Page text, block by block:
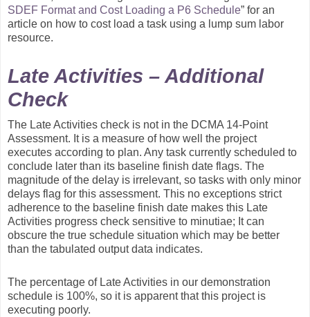
SDEF Format and Cost Loading a P6 Schedule” for an
article on how to cost load a task using a lump sum labor
resource.
Late Activities – Additional
Check
The Late Activities check is not in the DCMA 14-Point
Assessment. It is a measure of how well the project
executes according to plan. Any task currently scheduled to
conclude later than its baseline finish date flags. The
magnitude of the delay is irrelevant, so tasks with only minor
delays flag for this assessment. This no exceptions strict
adherence to the baseline finish date makes this Late
Activities progress check sensitive to minutiae; It can
obscure the true schedule situation which may be better
than the tabulated output data indicates.
The percentage of Late Activities in our demonstration
schedule is 100%, so it is apparent that this project is
executing poorly.